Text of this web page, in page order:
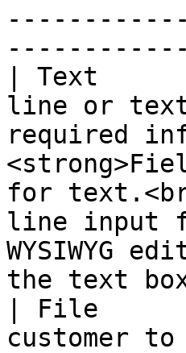
| Text
line or text
required
for
line input
WYSIWYG
the text
| File
customer